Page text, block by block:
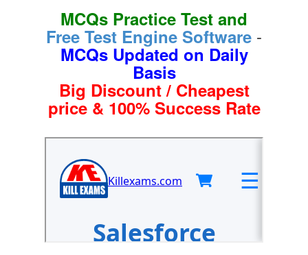
MCQs Practice Test and
Free Test Engine Software -
MCQs Updated on Daily
Basis
Big Discount / Cheapest
price & 100% Success Rate